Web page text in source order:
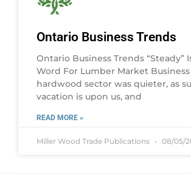
Ontario Business Trends
Ontario Business Trends “Steady”
Word For Lumber Market
hardwood sector was quieter, as
vacation is upon us, and
READ MORE »
Miller Wood Trade Publications 08/05/